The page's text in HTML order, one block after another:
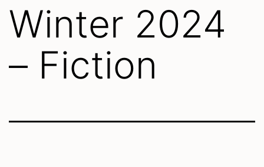
Winter 2024
– Fiction